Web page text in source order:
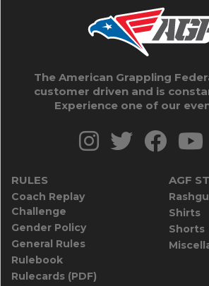
The American Grappling
customer driven and is
Experience one of our
RULES
Coach Replay
Challenge
Gender Policy
General Rules
Rulebook
Rulecards (PDF)
AGF
Shirts
Shorts